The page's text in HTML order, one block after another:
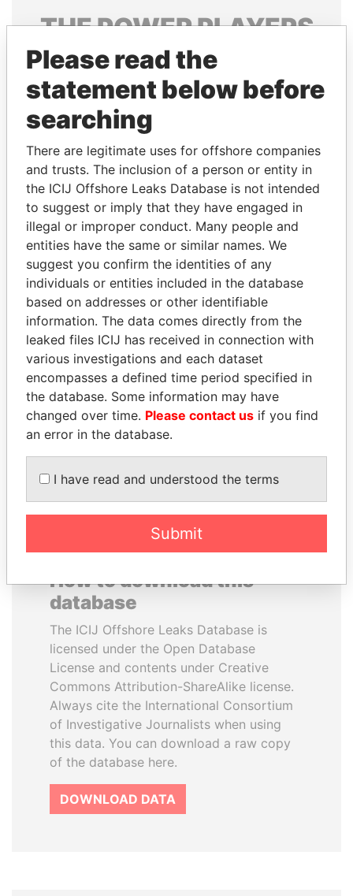
THEPOWERPLAYERS
Explore the offshore connections of world leaders,
politicians and their relatives and associates.
Pandora
Papers
Paradise
Papers
Panama Papers
ANDREJ BABIŠ
Prime Minister
PORFIRIO LOBO
Former President
EXPLORE ALL
How to download this
database
The ICIJ Offshore Leaks Database is
licensed under the Open Database
License and contents under Creative
Commons Attribution-ShareAlike license.
Always cite the International Consortium
of Investigative Journalists when using
this data. You can download a raw copy
of the database here.
DOWNLOAD DATA
Please read the
statement below before
searching
There are legitimate uses for offshore companies
and trusts. The inclusion of a person or entity in
the ICIJ Offshore Leaks Database is not intended
to suggest or imply that they have engaged in
illegal or improper conduct. Many people and
entities have the same or similar names. We
suggest you confirm the identities of any
individuals or entities included in the database
based on addresses or other identifiable
information. The data comes directly from the
leaked files ICIJ has received in connection with
various investigations and each dataset
encompasses a defined time period specified in
the database. Some information may have
changed over time. Please contact us if you find
an error in the database.
I have read and understood the terms
Submit